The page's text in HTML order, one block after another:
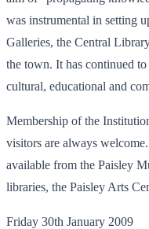
was instrumental in setting
Galleries, the Central
the town. It has continued
cultural, educational and
Membership of the
visitors are always
available from the Paisley
libraries, the Paisley Arts
Friday 30th January 2009